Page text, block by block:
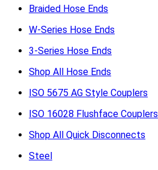
Braided Hose Ends
W-Series Hose Ends
3-Series Hose Ends
Shop All Hose Ends
ISO 5675 AG Style Couplers
ISO 16028 Flushface Couplers
Shop All Quick Disconnects
Steel